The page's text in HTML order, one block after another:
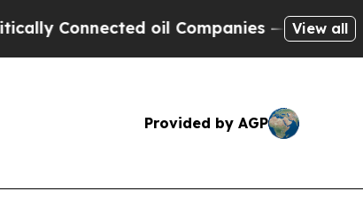
oil Companies — not View all
Provided by AGP